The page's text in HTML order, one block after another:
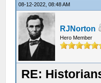
08-12-2022, 08:48 AM
RJNorton
Hero Member
RE: